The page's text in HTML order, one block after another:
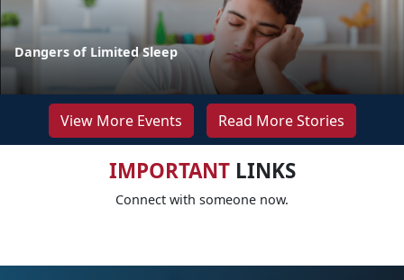
Dangers of Limited Sleep
View More Events Read More Stories
IMPORTANTLINKS
Connect with someone now.